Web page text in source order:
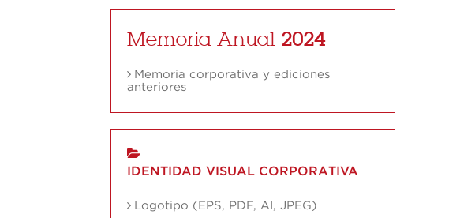
Memoria Anual 2024
Memoria corporativa y ediciones
anteriores
IDENTIDAD VISUAL CORPORATIVA
Logotipo (EPS, PDF, AI, JPEG)